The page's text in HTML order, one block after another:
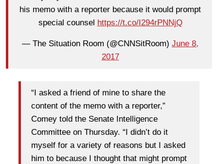
his memo with a reporter because it would prompt
special counsel https://t.co/I294rPNNjQ
— The Situation Room (@CNNSitRoom) June 8,
2017
“I asked a friend of mine to share the
content of the memo with a reporter,”
Comey told the Senate Intelligence
Committee on Thursday. “I didn’t do it
myself for a variety of reasons but I asked
him to because I thought that might prompt